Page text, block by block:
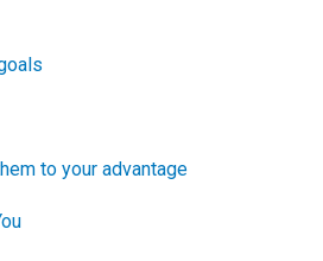
to your advantage